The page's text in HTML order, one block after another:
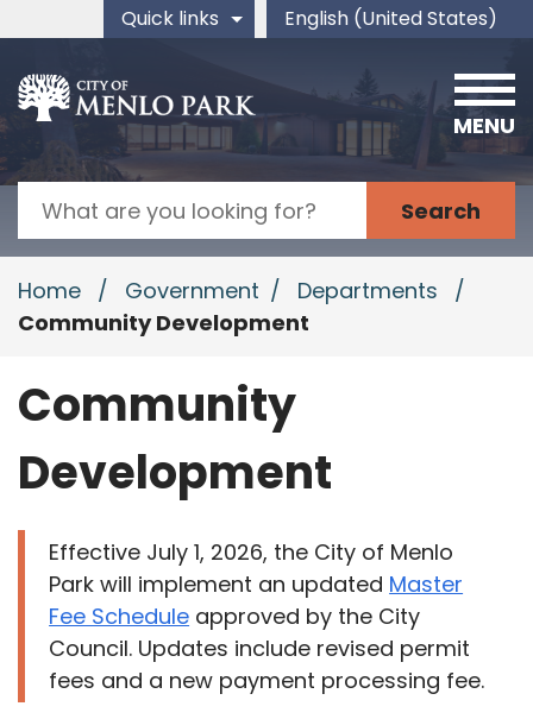
Skip to main content
Quick links English (United States)
is your current preferred
Search
MENU
Home / Government / Departments
/
Community Development
Community
Development
Effective July 1, 2026, the City of Menlo
Park will implement an updated Master
Fee Schedule approved by the City
Council. Updates include revised permit
fees and a new payment processing fee.